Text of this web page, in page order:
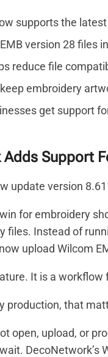
supports the
version 28 files
reduce file
embroidery
get support
Adds Support
update version
for embroidery
files. Instead of
upload Wilcom
It is a workflow
production, that
open, upload, or
DecoNetwork’s